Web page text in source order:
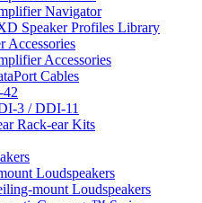
Navigator
Speaker Profiles Library
Accessories
Accessories
Cables
3 / DDI-11
Rack-ear Kits
Loudspeakers
mount Loudspeakers